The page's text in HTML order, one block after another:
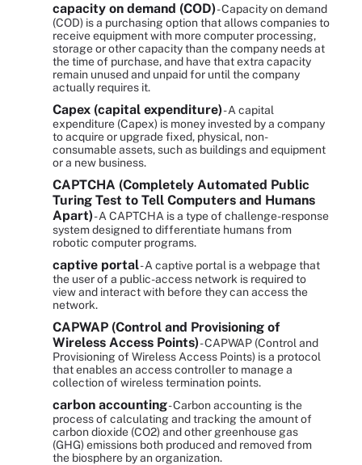
capacity on demand (COD)- Capacity on demand
(COD) is a purchasing option that allows companies to
receive equipment with more computer processing,
storage or other capacity than the company needs at
the time of purchase, and have that extra capacity
remain unused and unpaid for until the company
actually requires it.
Capex (capital expenditure)- A capital
expenditure (Capex) is money invested by a company
to acquire or upgrade fixed, physical, non-
consumable assets, such as buildings and equipment
or a new business.
CAPTCHA (Completely Automated Public
Turing Test to Tell Computers and Humans
Apart)- A CAPTCHA is a type of challenge-response
system designed to differentiate humans from
robotic computer programs.
captive portal- A captive portal is a webpage that
the user of a public-access network is required to
view and interact with before they can access the
network.
CAPWAP (Control and Provisioning of
Wireless Access Points)- CAPWAP (Control and
Provisioning of Wireless Access Points) is a protocol
that enables an access controller to manage a
collection of wireless termination points.
carbon accounting- Carbon accounting is the
process of calculating and tracking the amount of
carbon dioxide (CO2) and other greenhouse gas
(GHG) emissions both produced and removed from
the biosphere by an organization.